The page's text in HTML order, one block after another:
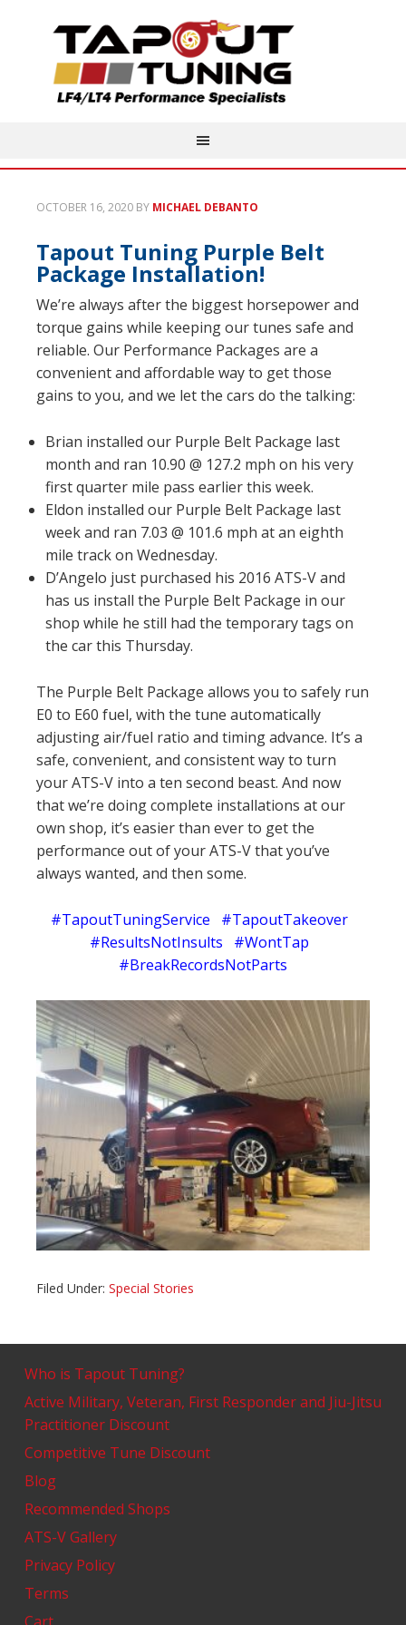
OCTOBER 16, 2020 BY MICHAEL DEBANTO
Tapout Tuning Purple Belt
Package Installation!
We’re always after the biggest horsepower and
torque gains while keeping our tunes safe and
reliable. Our Performance Packages are a
convenient and affordable way to get those
gains to you, and we let the cars do the talking:
Brian installed our Purple Belt Package last
month and ran 10.90 @ 127.2 mph on his very
first quarter mile pass earlier this week.
Eldon installed our Purple Belt Package last
week and ran 7.03 @ 101.6 mph at an eighth
mile track on Wednesday.
D’Angelo just purchased his 2016 ATS-V and
has us install the Purple Belt Package in our
shop while he still had the temporary tags on
the car this Thursday.
The Purple Belt Package allows you to safely run
E0 to E60 fuel, with the tune automatically
adjusting air/fuel ratio and timing advance. It’s a
safe, convenient, and consistent way to turn
your ATS-V into a ten second beast. And now
that we’re doing complete installations at our
own shop, it’s easier than ever to get the
performance out of your ATS-V that you’ve
always wanted, and then some.
#TapoutTuningService #TapoutTakeover
#ResultsNotInsults #WontTap
#BreakRecordsNotParts
Filed Under: Special Stories
Who is Tapout Tuning?
Active Military, Veteran, First Responder and Jiu-Jitsu
Practitioner Discount
Competitive Tune Discount
Blog
Recommended Shops
ATS-V Gallery
Privacy Policy
Terms